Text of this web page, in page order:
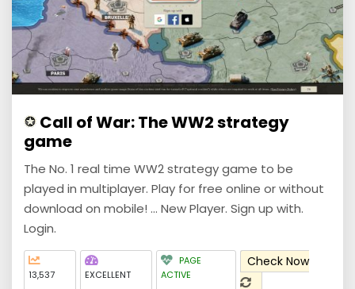
Call of War: The WW2 strategy
game
The No. 1 real time WW2 strategy game to be
played in multiplayer. Play for free online or without
download on mobile! ... New Player. Sign up with.
Login.
13,537 EXCELLENT
PAGE
ACTIVE
Check Now